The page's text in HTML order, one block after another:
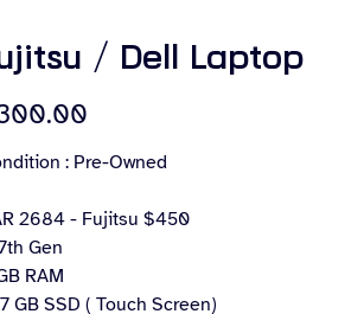
/ Dell Laptop
: Pre-Owned
2684 - Fujitsu $450
Gen
RAM
GB SSD ( Touch Screen)